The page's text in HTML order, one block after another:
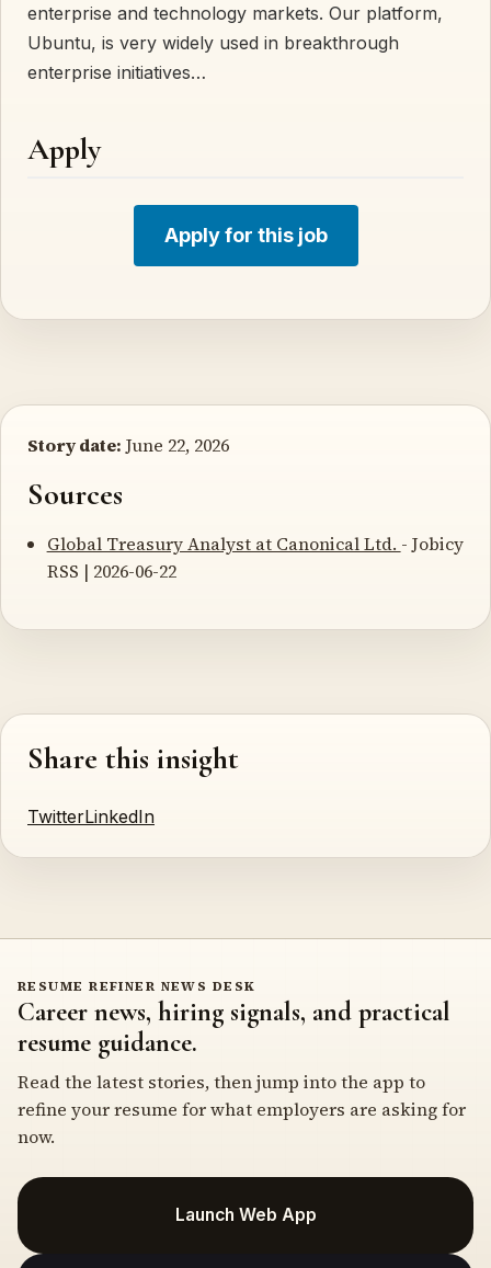
enterprise and technology markets. Our platform,
Ubuntu, is very widely used in breakthrough
enterprise initiatives…
Apply
Apply for this job
Story date: June 22, 2026
Sources
Global Treasury Analyst at Canonical Ltd. - Jobicy
RSS | 2026-06-22
Share this insight
TwitterLinkedIn
RESUME REFINER NEWS DESK
Career news, hiring signals, and practical
resume guidance.
Read the latest stories, then jump into the app to
refine your resume for what employers are asking for
now.
Launch Web App